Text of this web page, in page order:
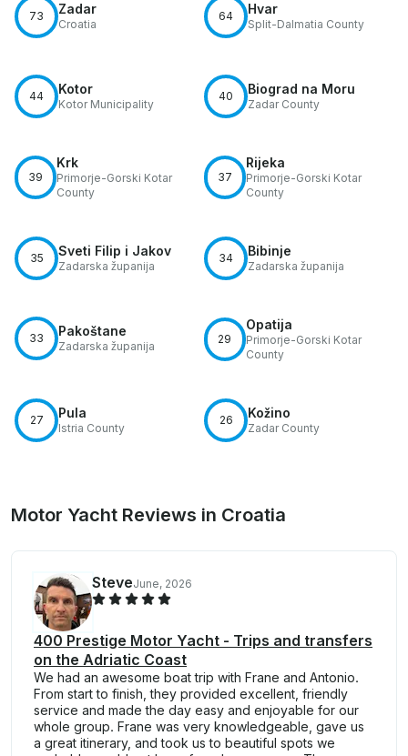
73 Zadar
Croatia
64 Hvar
Split-Dalmatia County
44 Kotor
Kotor Municipality
40 Biograd na Moru
Zadar County
39
Krk
Primorje-Gorski Kotar
County
37
Rijeka
Primorje-Gorski Kotar
County
35 Sveti Filip i Jakov
Zadarska županija
34 Bibinje
Zadarska županija
33 Pakoštane
Zadarska županija
29
Opatija
Primorje-Gorski Kotar
County
27 Pula
Istria County
26 Kožino
Zadar County
Motor Yacht Reviews in Croatia
SteveJune, 2026
400 Prestige Motor Yacht - Trips and transfers
on the Adriatic Coast
We had an awesome boat trip with Frane and Antonio.
From start to finish, they provided excellent, friendly
service and made the day easy and enjoyable for our
whole group. Frane was very knowledgeable, gave us
a great itinerary, and took us to beautiful spots we